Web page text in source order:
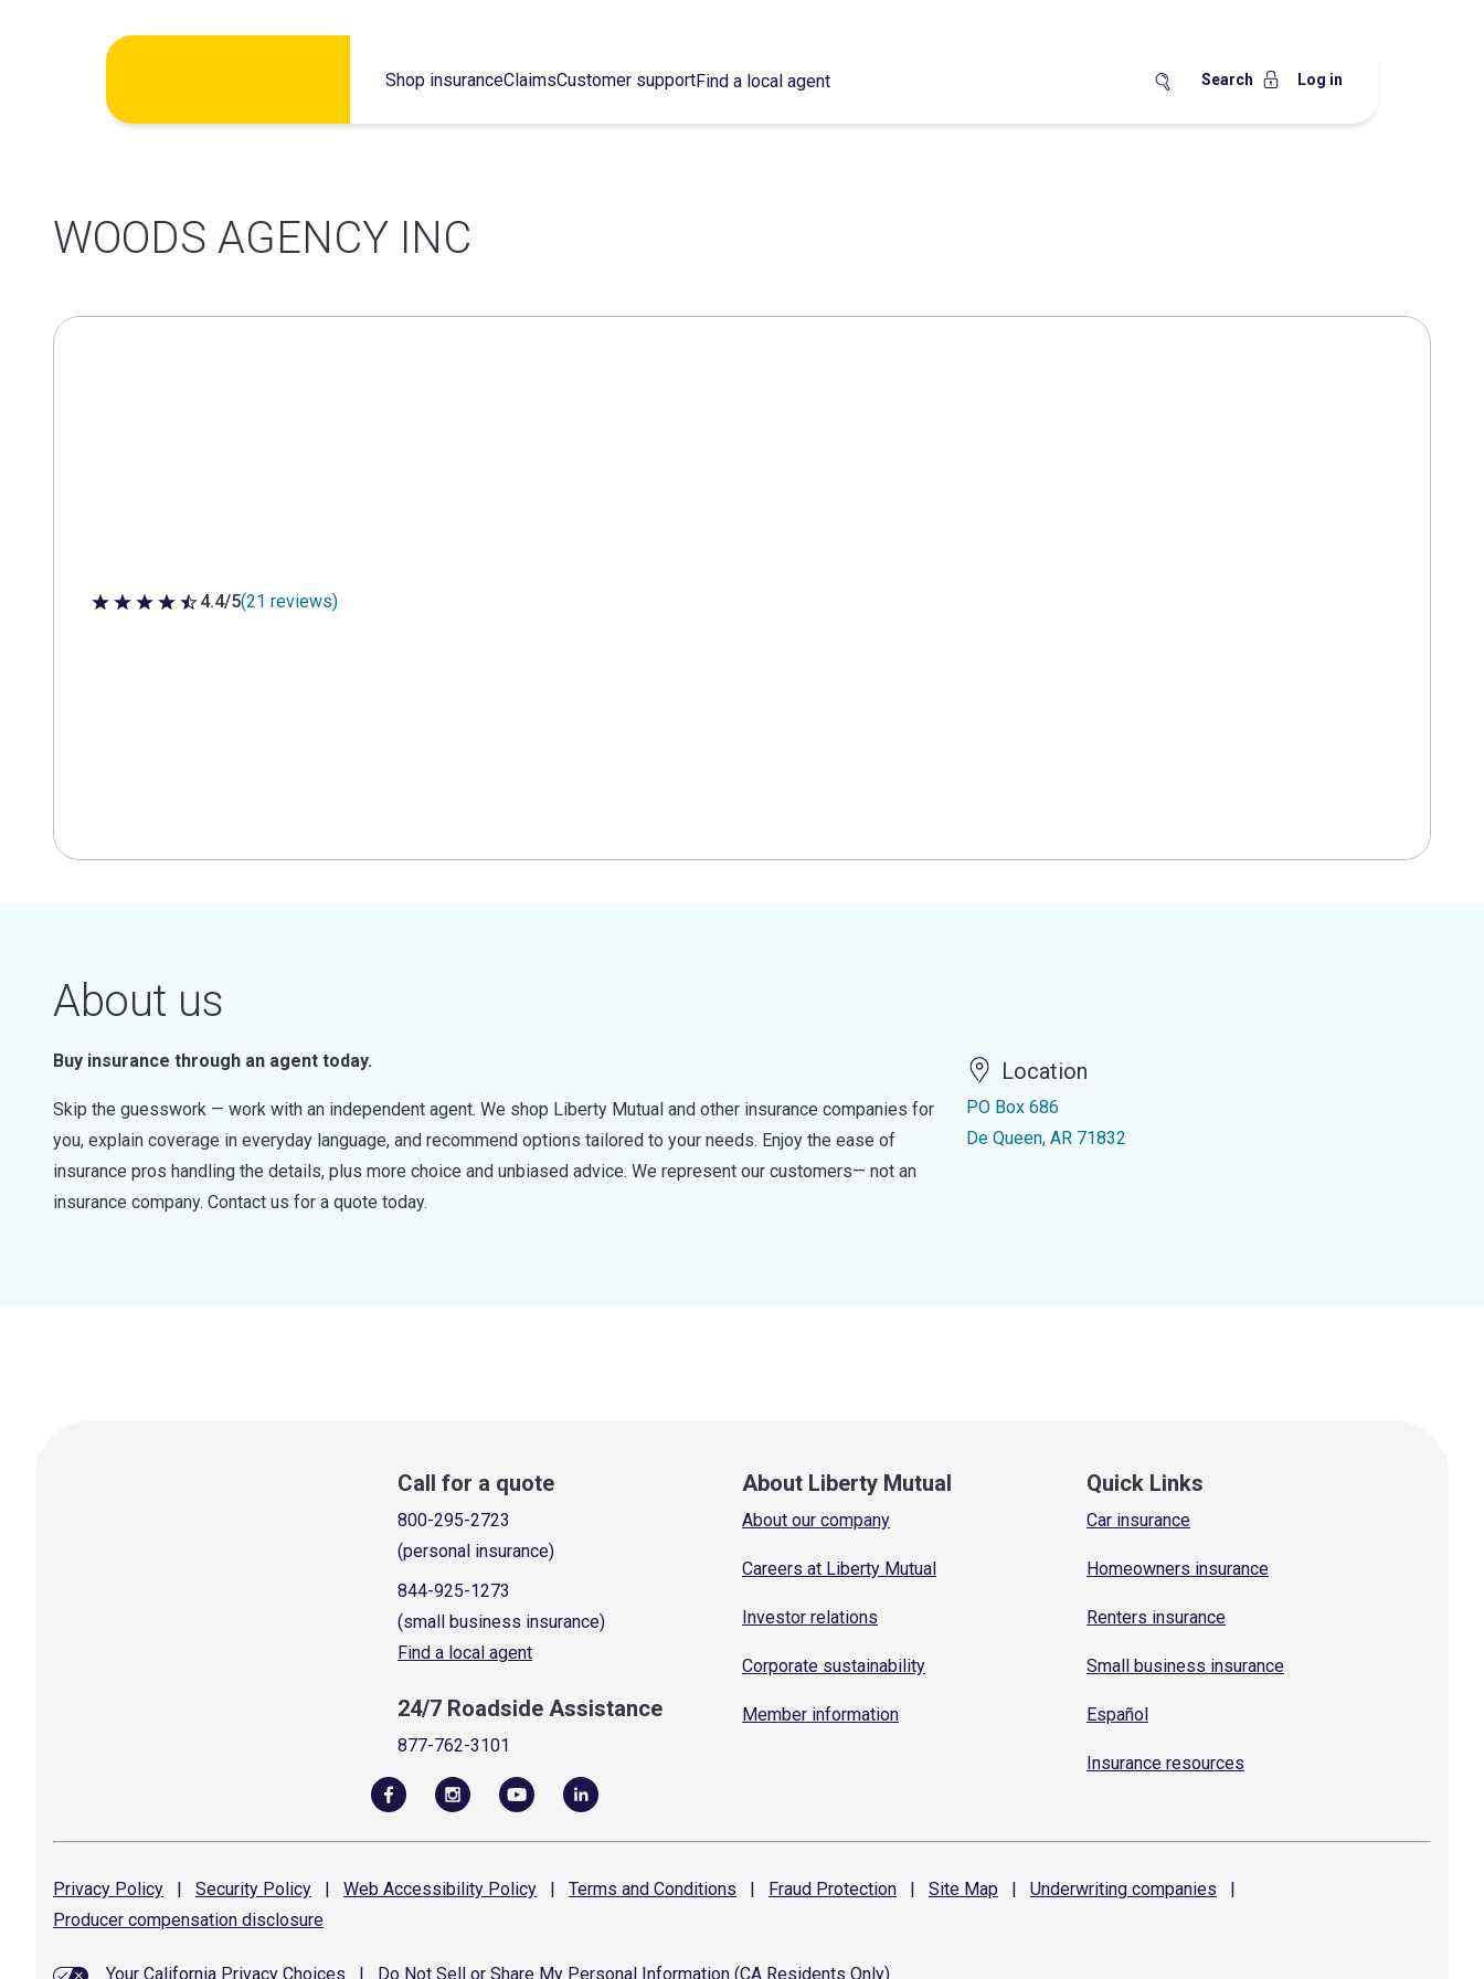
Shop insuranceClaimsCustomer supportFind a local agent Search Log in
WOODS AGENCY INC
4.4 out of 5 stars
4.4/5(21 reviews)
About us
Buy insurance through an agent today.
Skip the guesswork — work with an independent agent. We shop Liberty Mutual and other insurance companies for
you, explain coverage in everyday language, and recommend options tailored to your needs. Enjoy the ease of
insurance pros handling the details, plus more choice and unbiased advice. We represent our customers— not an
insurance company. Contact us for a quote today.
Location
PO Box 686
De Queen, AR 71832
Call for a quote
800-295-2723
(personal insurance)
844-925-1273
(small business insurance)
Find a local agent
24/7 Roadside Assistance
877-762-3101
About Liberty Mutual
About our company
Careers at Liberty Mutual
Investor relations
Corporate sustainability
Member information
Quick Links
Car insurance
Homeowners insurance
Renters insurance
Small business insurance
Español
Insurance resources
Privacy Policy | Security Policy | Web Accessibility Policy | Terms and Conditions | Fraud Protection | Site Map | Underwriting companies
|
Producer compensation disclosure
Your California Privacy Choices Do Not Sell or Share My Personal Information (CA Residents Only)